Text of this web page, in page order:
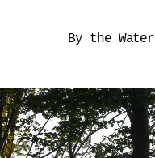
By the Water